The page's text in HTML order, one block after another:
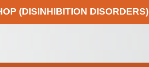
(DISINHIBITION DISORDERS)